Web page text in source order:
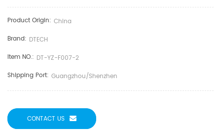
Product Origin: China
Brand: DTECH
Item NO.: DT-YZ-F007-2
Shipping Port: Guangzhou/Shenzhen
CONTACT US